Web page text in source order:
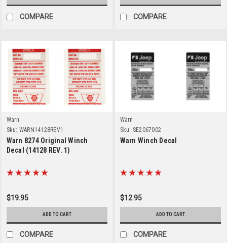
COMPARE COMPARE
Warn
Sku: WARN14128REV1
Warn 8274 Original Winch
Decal (14128 REV. 1)
$19.95
ADD TO CART
COMPARE
Warn
Sku: SE2067002
Warn Winch Decal
$12.95
ADD TO CART
COMPARE